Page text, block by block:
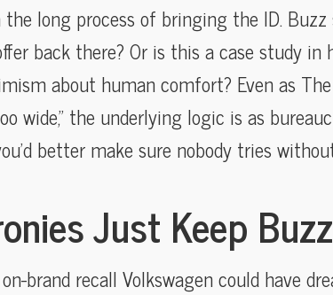
long process of bringing the ID.
back there? Or is this a case study in
about human comfort? Even as
wide,” the underlying logic is as
better make sure nobody tries
Just Keep
brand recall Volkswagen could have